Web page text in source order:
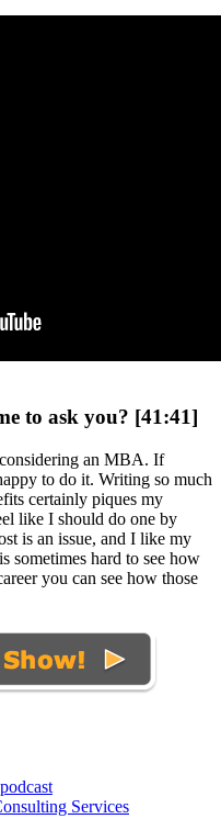
to ask you? [41:41]
an MBA. If
to do it. Writing so much
certainly piques my
like I should do one by
is an issue, and I like my
sometimes hard to see how
you can see how those
Services